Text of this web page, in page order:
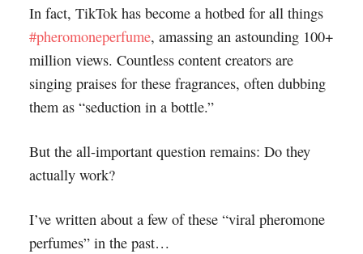
In fact, TikTok has become a hotbed for all things
#pheromoneperfume, amassing an astounding 100+
million views. Countless content creators are
singing praises for these fragrances, often dubbing
them as “seduction in a bottle.”
But the all-important question remains: Do they
actually work?
I’ve written about a few of these “viral pheromone
perfumes” in the past…